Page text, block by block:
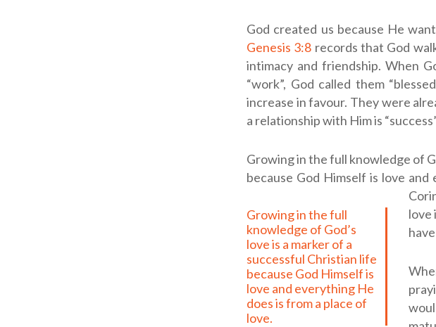
God created us because He
Genesis 3:8 records that God
intimacy and friendship. When
“work”, God called them
increase in favour. They were
a relationship with Him is
Growing in the full knowledge of
because God Himself is love
Growing in the full
knowledge of God’s
love is a marker of a
successful Christian life
because God Himself is
love and everything He
does is from a place of
love.
love